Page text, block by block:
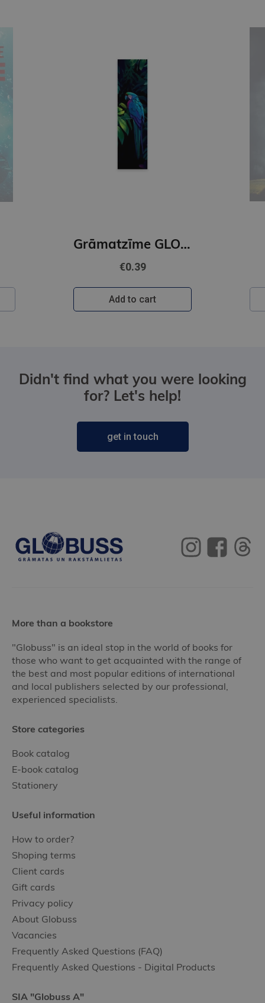
Vajātājs
€22.95
Add to cart
Didn't find what you were looking
for? Let's help!
get in touch
More than a bookstore
"Globuss" is an ideal stop in the world of books for
those who want to get acquainted with the range of
the best and most popular editions of international
and local publishers selected by our professional,
experienced specialists.
Store categories
Book catalog
E-book catalog
Stationery
Useful information
How to order?
Shoping terms
Client cards
Gift cards
Privacy policy
About Globuss
Vacancies
Frequently Asked Questions (FAQ)
Frequently Asked Questions - Digital Products
SIA "Globuss A"